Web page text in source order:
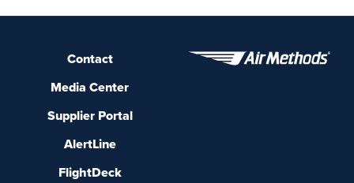
Contact
Media Center
Supplier Portal
AlertLine
FlightDeck